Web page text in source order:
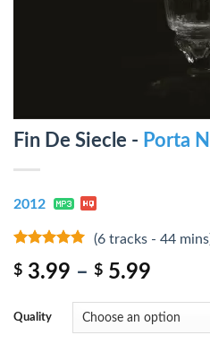
Fin De Siecle - Porta
2012
(6 tracks - 44
$ 3.99 – $ 5.99
Quality